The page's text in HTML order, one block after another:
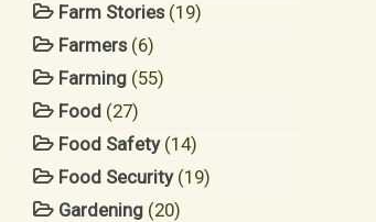
Farm Stories(19)
Farmers(6)
Farming(55)
Food (27)
Food Safety(14)
Food Security(19)
Gardening(20)